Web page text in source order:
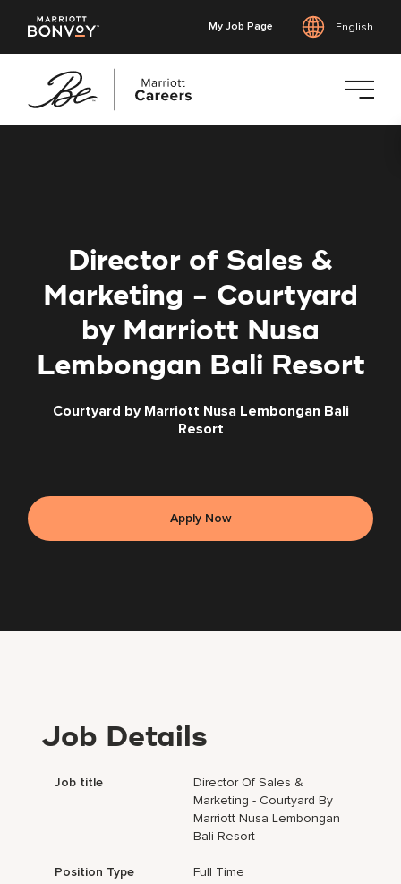
My Job Page English
Director of Sales &
Marketing - Courtyard
by Marriott Nusa
Lembongan Bali Resort
Courtyard by Marriott Nusa Lembongan Bali
Resort
Apply Now
Job Details
Job title
Director Of Sales &
Marketing - Courtyard By
Marriott Nusa Lembongan
Bali Resort
Position Type Full Time